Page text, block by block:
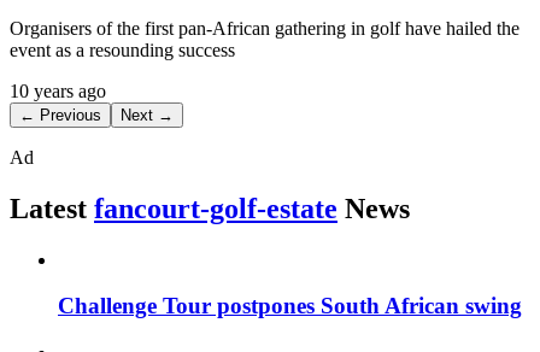
Organisers of the first pan-African gathering in golf have hailed the
event as a resounding success
10 years ago
← Previous Next →
Ad
Latest fancourt-golf-estate News
Challenge Tour postpones South African swing